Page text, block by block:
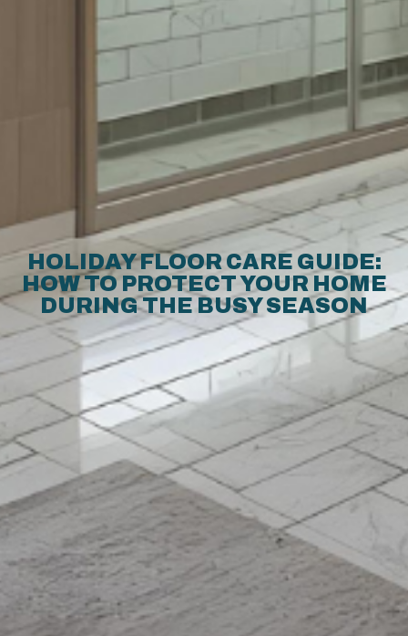
HOLIDAY FLOOR CARE GUIDE:
HOW TO PROTECT YOUR HOME
DURING THE BUSY SEASON